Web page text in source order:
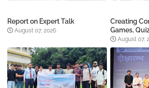
Report on Expert Talk
August 07, 2026
Creating
Games,
August 07,